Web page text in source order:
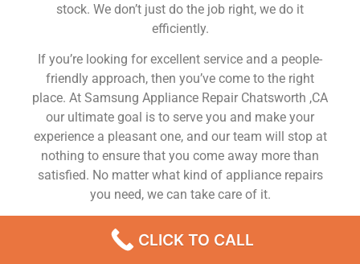
stock. We don’t just do the job right, we do it
efficiently.
If you’re looking for excellent service and a people-
friendly approach, then you’ve come to the right
place. At Samsung Appliance Repair Chatsworth ,CA
our ultimate goal is to serve you and make your
experience a pleasant one, and our team will stop at
nothing to ensure that you come away more than
satisfied. No matter what kind of appliance repairs
you need, we can take care of it.
Samsung Gas Range Repair Near Me Chatsworth
We are a leading Samsung appliance repair
CLICK TO CALL